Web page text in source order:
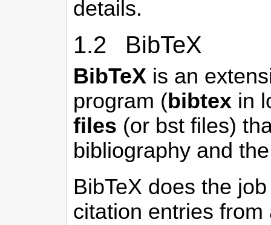
details.
1.2 BibTeX
BibTeX is an
program (bibtex in
files (or bst files)
bibliography and
BibTeX does the
citation entries from